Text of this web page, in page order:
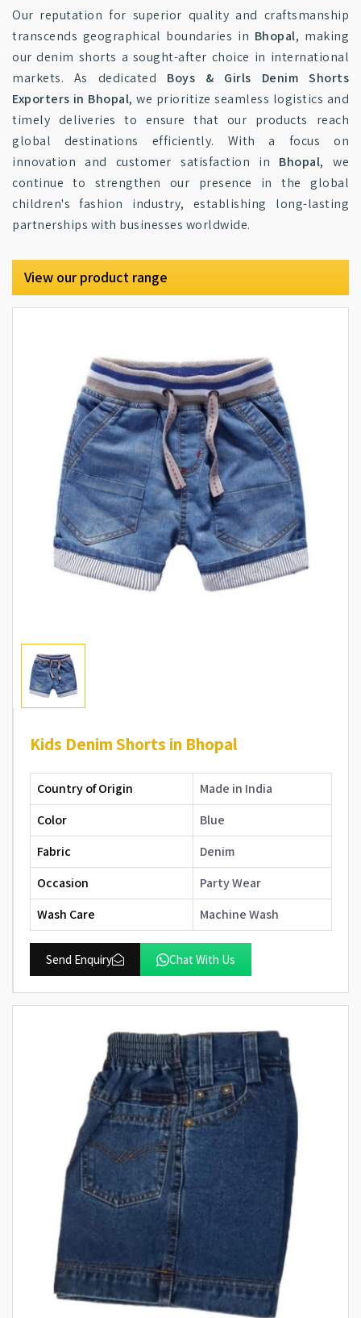
Our reputation for superior quality and craftsmanship
transcends geographical boundaries in Bhopal, making
our denim shorts a sought-after choice in international
markets. As dedicated Boys & Girls Denim Shorts
Exporters in Bhopal, we prioritize seamless logistics and
timely deliveries to ensure that our products reach
global destinations efficiently. With a focus on
innovation and customer satisfaction in Bhopal, we
continue to strengthen our presence in the global
children's fashion industry, establishing long-lasting
partnerships with businesses worldwide.
View our product range
Kids Denim Shorts in Bhopal
Country of Origin
Made in India
Color
Blue
Fabric
Denim
Occasion
Party Wear
Wash Care
Machine Wash
Send Enquiry Chat With Us